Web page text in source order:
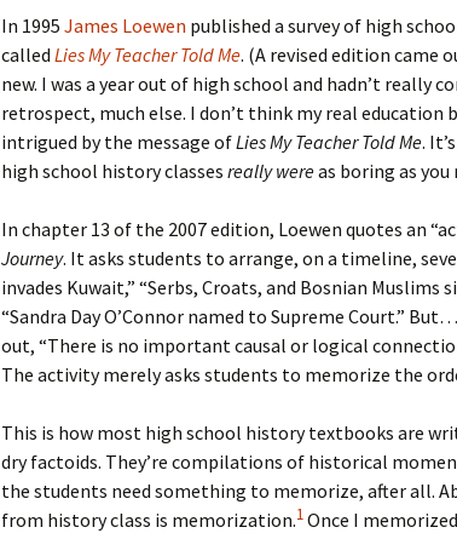
In 1995 James Loewen published a survey of high
called Lies My Teacher Told Me. (A revised edition came
new. I was a year out of high school and hadn’t really
retrospect, much else. I don’t think my real education
intrigued by the message ofLies My Teacher Told Me.
high school history classes really wereas boring as you
In chapter 13 of the 2007 edition, Loewen quotes an
Journey. It asks students to arrange, on a timeline,
invades Kuwait,” “Serbs, Croats, and Bosnian Muslims
“Sandra Day O’Connor named to Supreme Court.”
out, “There is no important causal or logical
The activity merely asks students to memorize the
This is how most high school history textbooks are
dry factoids. They’re compilations of historical
the students need something to memorize, after all.
from history class is memorization.1 Once I